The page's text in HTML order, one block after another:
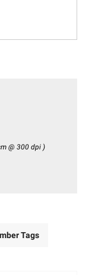
@ 300 dpi )
Tags